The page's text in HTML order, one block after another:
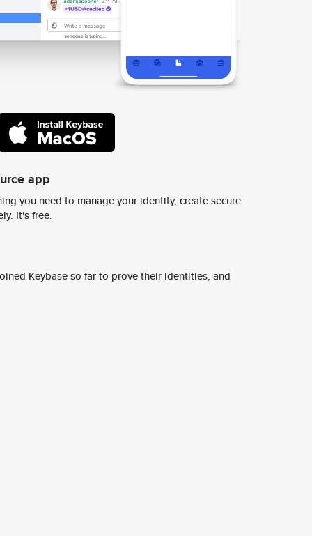
app
you need to manage your identity, create secure
It's free.
Keybase so far to prove their identities, and